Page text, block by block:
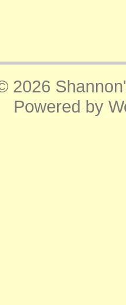
2026
Powered by